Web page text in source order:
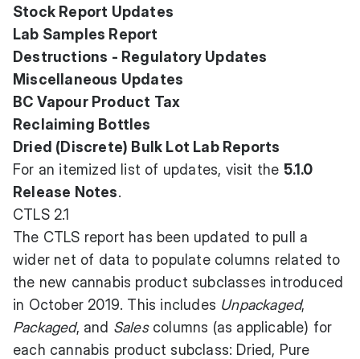
Stock Report Updates
Lab Samples Report
Destructions - Regulatory Updates
Miscellaneous Updates
BC Vapour Product Tax
Reclaiming Bottles
Dried (Discrete) Bulk Lot Lab Reports
For an itemized list of updates, visit the 5.1.0
Release Notes.
CTLS 2.1
The CTLS report has been updated to pull a
wider net of data to populate columns related to
the new cannabis product subclasses introduced
in October 2019. This includes Unpackaged,
Packaged, and Salescolumns (as applicable) for
each cannabis product subclass: Dried, Pure